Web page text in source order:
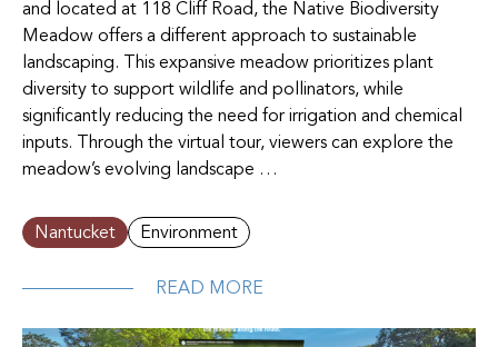
and located at 118 Cliff Road, the Native Biodiversity
Meadow offers a different approach to sustainable
landscaping. This expansive meadow prioritizes plant
diversity to support wildlife and pollinators, while
significantly reducing the need for irrigation and chemical
inputs. Through the virtual tour, viewers can explore the
meadow’s evolving landscape …
Nantucket Environment
READ MORE